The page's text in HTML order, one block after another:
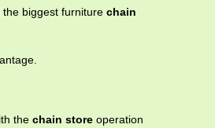
biggest furniture chain
the chain store operation